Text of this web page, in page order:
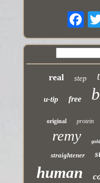
real step
u-tip free
original protein
remy gold
straightener
human